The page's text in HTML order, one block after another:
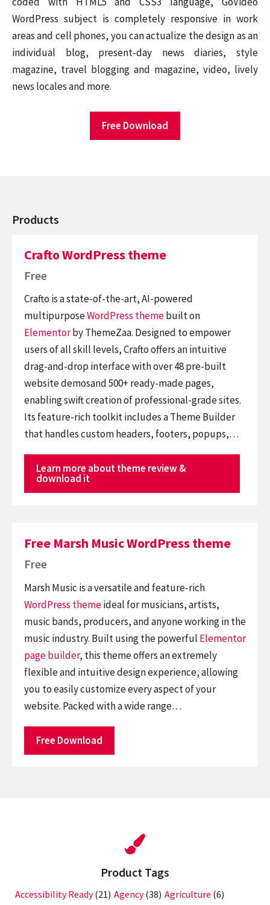
WordPress subject is completely responsive in work
areas and cell phones, you can actualize the design as an
individual blog, present-day news diaries, style
magazine, travel blogging and magazine, video, lively
news locales and more.
Free Download
Products
Crafto WordPress theme
Free
Crafto is a state-of-the-art, AI-powered
multipurposeWordPress themebuilt on
Elementorby ThemeZaa. Designed to empower
users of all skill levels, Crafto offers an intuitive
drag-and-drop interface with over 48 pre-built
website demosand 500+ ready-made pages,
enabling swift creation of professional-grade sites.
Its feature-rich toolkit includes a Theme Builder
that handles custom headers, footers, popups,…
Learn more about theme review &
download it
Free Marsh Music WordPress theme
Free
Marsh Music is a versatile and feature-rich
WordPress themeideal for musicians, artists,
music bands, producers, and anyone working in the
music industry. Built using the powerful Elementor
page builder, this theme offers an extremely
flexible and intuitive design experience, allowing
you to easily customize every aspect of your
website. Packed with a wide range…
Free Download
Product Tags
Accessibility Ready(21) Agency(38) Agriculture (6)